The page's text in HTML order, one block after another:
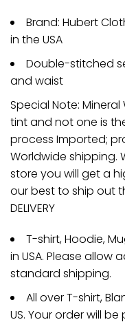
Brand: Hubert
in the USA
Double-stitched
and waist
Special Note:
tint and not one is
process Imported;
Worldwide shipping.
store you will get a
our best to ship out
DELIVERY
T-shirt, Hoodie,
in USA. Please allow
standard shipping.
All over T-shirt,
US. Your order will